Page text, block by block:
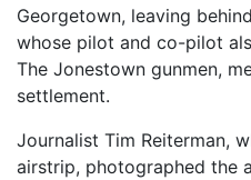
Georgetown, leaving
whose pilot and co-pilot
The Jonestown gunmen,
settlement.
Journalist Tim Reiterman,
airstrip, photographed the